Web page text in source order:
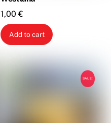
1,00€
Add to cart
SALE!